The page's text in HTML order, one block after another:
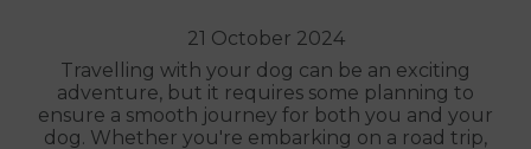
21 October 2024
Travelling with your dog can be an exciting
adventure, but it requires some planning to
ensure a smooth journey for both you and your
dog. Whether you're embarking on a road trip,